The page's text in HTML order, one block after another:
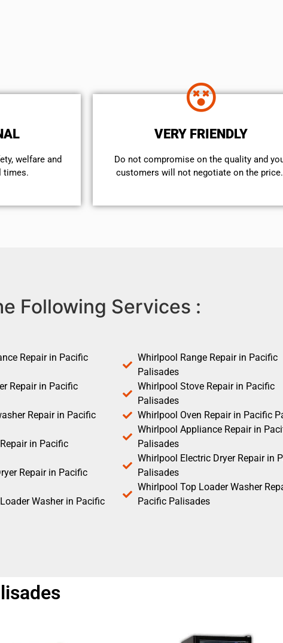
welfare and
times.
VERY FRIENDLY
​Do not compromise on the quality and
customers will not negotiate on the price.
Following Services :
Repair in Pacific
Repair in Pacific
Repair in Pacific
in Pacific
Repair in Pacific
Washer in Pacific
Whirlpool Range Repair in Pacific
Palisades
Whirlpool Stove Repair in Pacific
Palisades
Whirlpool Oven Repair in Pacific
Whirlpool Appliance Repair in
Palisades
Whirlpool Electric Dryer Repair in
Palisades
Whirlpool Top Loader Washer
Pacific Palisades